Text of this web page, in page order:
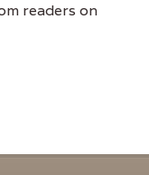
readers on